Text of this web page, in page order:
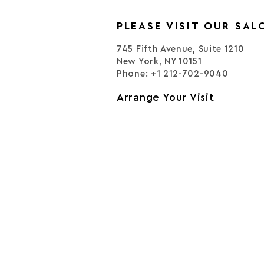
PLEASE VISIT OUR
745 Fifth Avenue, Suite 1210
New York, NY 10151
Phone: +1 212-702-9040
Arrange Your Visit